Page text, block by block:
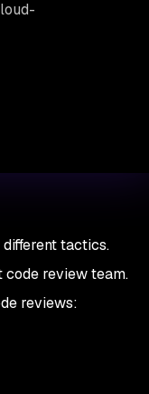
tactics.
code review team.
reviews: